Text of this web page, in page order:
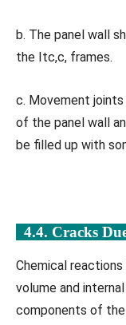
b. The panel wall
the Itc,c, frames.
c. Movement
of the panel wall
be filled up with
4.4. Cracks
Chemical
volume and
components of